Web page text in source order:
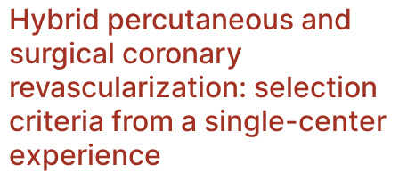
Hybrid percutaneous and
surgical coronary
revascularization: selection
criteria from a single-center
experience